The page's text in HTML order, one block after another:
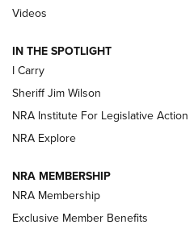
Updating A Legend: Ruger
NEW FOR 2025
VIDEOS
Videos
IN THE SPOTLIGHT
I Carry
Sheriff Jim Wilson
NRA Institute For Legislative Action
NRA Explore
NRA MEMBERSHIP
NRA Membership
Exclusive Member Benefits